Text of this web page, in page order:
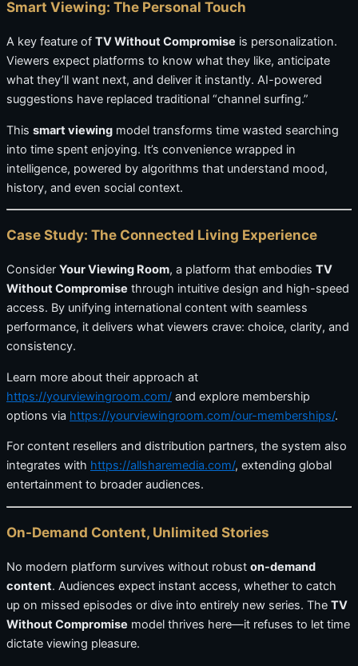
Smart Viewing: The Personal Touch
A key feature of TV Without Compromise is personalization.
Viewers expect platforms to know what they like, anticipate
what they’ll want next, and deliver it instantly. AI-powered
suggestions have replaced traditional “channel surfing.”
This smart viewing model transforms time wasted searching
into time spent enjoying. It’s convenience wrapped in
intelligence, powered by algorithms that understand mood,
history, and even social context.
Case Study: The Connected Living Experience
Consider Your Viewing Room, a platform that embodies TV
Without Compromise through intuitive design and high-speed
access. By unifying international content with seamless
performance, it delivers what viewers crave: choice, clarity, and
consistency.
Learn more about their approach at
https://yourviewingroom.com/ and explore membership
options via https://yourviewingroom.com/our-memberships/.
For content resellers and distribution partners, the system also
integrates with https://allsharemedia.com/, extending global
entertainment to broader audiences.
On-Demand Content, Unlimited Stories
No modern platform survives without robust on-demand
content. Audiences expect instant access, whether to catch
up on missed episodes or dive into entirely new series. The TV
Without Compromise model thrives here—it refuses to let time
dictate viewing pleasure.